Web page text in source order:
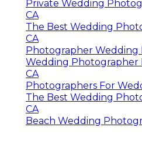
Private Wedding
CA
The Best Wedding
CA
Photographer Wedding
Wedding Photographer
CA
Photographers For
The Best Wedding
CA
Beach Wedding